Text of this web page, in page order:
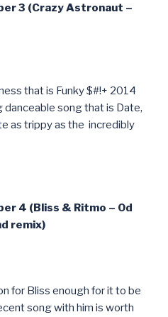
3 (Crazy Astronaut –
that is Funky $#!+ 2014
danceable song that is Date,
as trippy as the incredibly
4 (Bliss & Ritmo – Od
remix)
for Bliss enough for it to be
song with him is worth